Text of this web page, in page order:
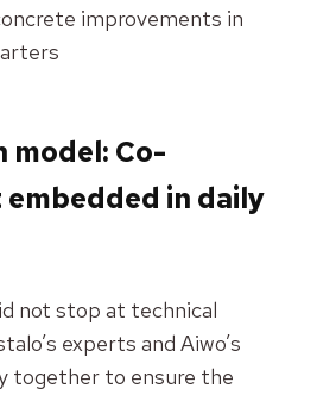
improvements in
model: Co-
in daily
not stop at technical
experts and Aiwo’s
together to ensure the